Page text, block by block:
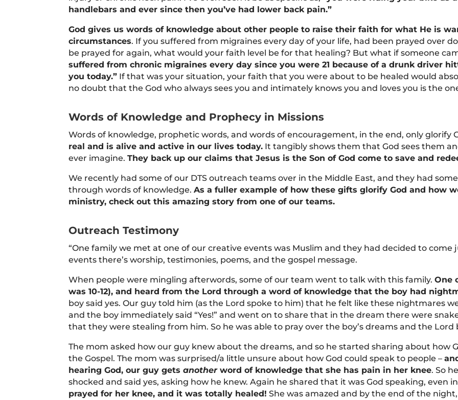
handlebars and ever since then you’ve had lower back pain.”
God gives us words of knowledge about other people to raise their faith for what He is
circumstances. If you suffered from migraines every day of your life, had been prayed over
be prayed for again, what would your faith level be for that healing? But what if someone
suffered from chronic migraines every day since you were 21 because of a drunk driver
you today.” If that was your situation, your faith that you were about to be healed would
no doubt that the God who always sees you and intimately knows you and loves you is the
Words of Knowledge and Prophecy in Missions
Words of knowledge, prophetic words, and words of encouragement, in the end, only glorify
real and is alive and active in our lives today. It tangibly shows them that God sees them
ever imagine.They back up our claims that Jesus is the Son of God come to save and
We recently had some of our DTS outreach teams over in the Middle East, and they had
through words of knowledge.As a fuller example of how these gifts glorify God and how
ministry, check out this amazing story from one of our teams.
Outreach Testimony
“One family we met at one of our creative events was Muslim and they had decided to
events there’s worship, testimonies, poems, and the gospel message.
When people were mingling afterwords, some of our team went to talk with this family.One
was 10-12), and heard from the Lord through a word of knowledge that the boy had
boy said yes. Our guy told him (as the Lord spoke to him) that he felt like these nightmares
and the boy immediately said “Yes!” and went on to share that in the dream there were
that they were stealing from him. So he was able to pray over the boy’s dreams and the
The mom asked how our guy knew about the dreams, and so he started sharing about how
the Gospel. The mom was surprised/a little unsure about how God could speak to people –
hearing God, our guy getsanotherword of knowledge that she has pain in her knee. So
shocked and said yes, asking how he knew. Again he shared that it was God speaking, even
prayed for her knee, and it was totally healed! She was amazed and by the end of the